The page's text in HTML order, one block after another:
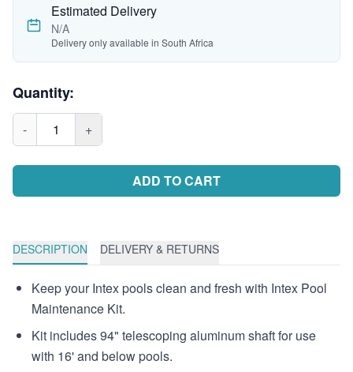
Estimated Delivery
N/A
Delivery only available in South Africa
Quantity:
- 1 +
ADD TO CART
DESCRIPTION DELIVERY & RETURNS
Keep your Intex pools clean and fresh with Intex Pool
Maintenance Kit.
Kit includes 94" telescoping aluminum shaft for use
with 16' and below pools.